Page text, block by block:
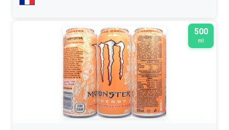
500
ml